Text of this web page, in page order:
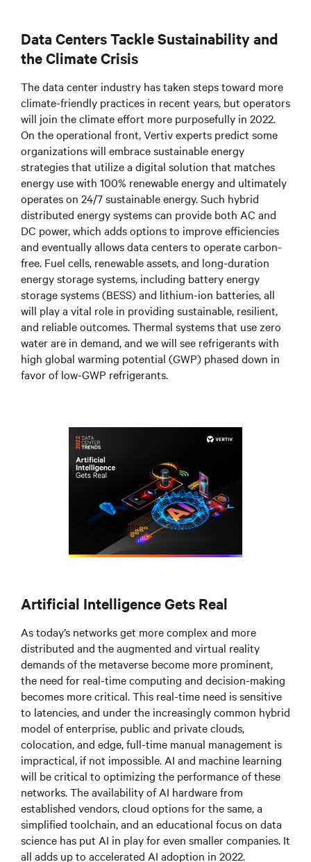
Data Centers Tackle Sustainability and
the Climate Crisis
The data center industry has taken steps toward more
climate-friendly practices in recent years, but operators
will join the climate effort more purposefully in 2022.
On the operational front, Vertiv experts predict some
organizations will embrace sustainable energy
strategies that utilize a digital solution that matches
energy use with 100% renewable energy and ultimately
operates on 24/7 sustainable energy. Such hybrid
distributed energy systems can provide both AC and
DC power, which adds options to improve efficiencies
and eventually allows data centers to operate carbon-
free. Fuel cells, renewable assets, and long-duration
energy storage systems, including battery energy
storage systems (BESS) and lithium-ion batteries, all
will play a vital role in providing sustainable, resilient,
and reliable outcomes. Thermal systems that use zero
water are in demand, and we will see refrigerants with
high global warming potential (GWP) phased down in
favor of low-GWP refrigerants.
Artificial Intelligence Gets Real
As today’s networks get more complex and more
distributed and the augmented and virtual reality
demands of the metaverse become more prominent,
the need for real-time computing and decision-making
becomes more critical. This real-time need is sensitive
to latencies, and under the increasingly common hybrid
model of enterprise, public and private clouds,
colocation, and edge, full-time manual management is
impractical, if not impossible. AI and machine learning
will be critical to optimizing the performance of these
networks. The availability of AI hardware from
established vendors, cloud options for the same, a
simplified toolchain, and an educational focus on data
science has put AI in play for even smaller companies. It
all adds up to accelerated AI adoption in 2022.